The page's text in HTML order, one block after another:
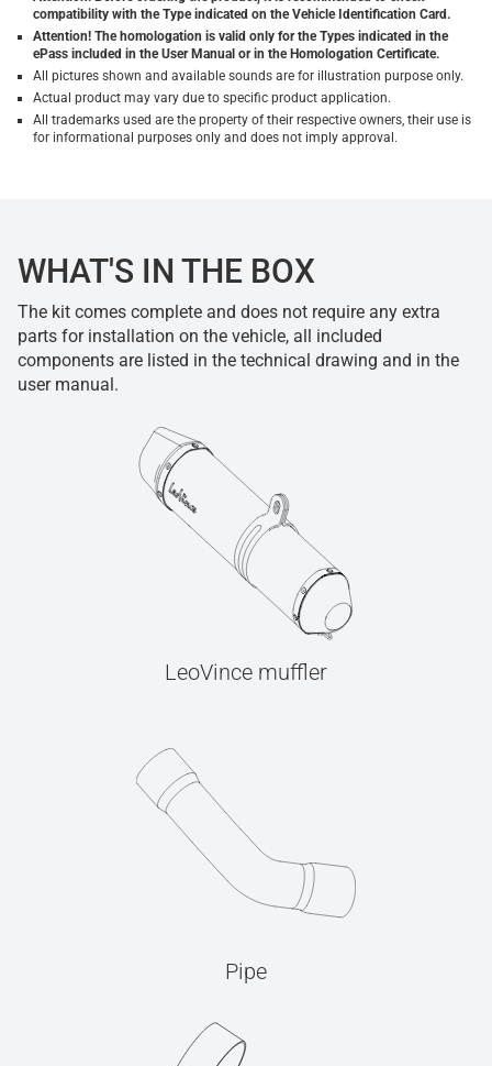
compatibility with the Type indicated on the Vehicle Identification Card.
Attention! The homologation is valid only for the Types indicated in the
ePass included in the User Manual or in the Homologation Certificate.
All pictures shown and available sounds are for illustration purpose only.
Actual product may vary due to specific product application.
All trademarks used are the property of their respective owners, their use is
for informational purposes only and does not imply approval.
WHAT'S IN THE BOX
The kit comes complete and does not require any extra
parts for installation on the vehicle, all included
components are listed in the technical drawing and in the
user manual.
LeoVince muffler
Pipe